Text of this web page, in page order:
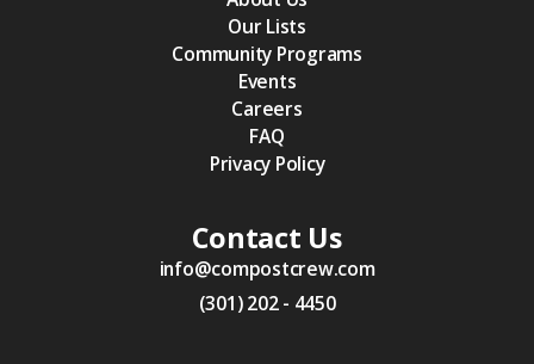
Our Lists
Community Programs
Events
Careers
FAQ
Privacy Policy
Contact Us
info@compostcrew.com
(301) 202 - 4450